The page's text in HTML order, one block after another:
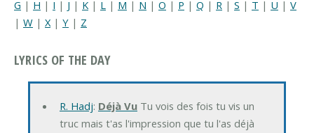
G | H | I | J | K | L | M | N | O | P | Q | R | S | T | U | V
| W | X | Y | Z
LYRICS OF THE DAY
R. Hadj: Déjà VuTu vois des fois tu vis un
truc mais t'as l'impression que tu l'as déjà